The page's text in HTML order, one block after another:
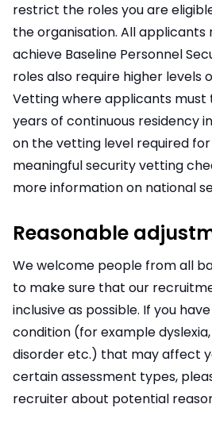
restrict the roles you are
the organisation. All applicants
achieve Baseline Personnel
roles also require higher levels
Vetting where applicants must
years of continuous residency
on the vetting level required
meaningful security vetting
more information on national
Reasonable
We welcome people from all
to make sure that our
inclusive as possible. If you
condition (for example
disorder etc.) that may affect
certain assessment types,
recruiter about potential